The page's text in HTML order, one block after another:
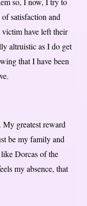
satisfaction and
have left their
altruistic as I do get
that I have been
My greatest reward
be my family and
Dorcas of the
my absence, that